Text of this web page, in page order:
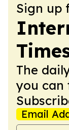
Sign up
The
you can
Email